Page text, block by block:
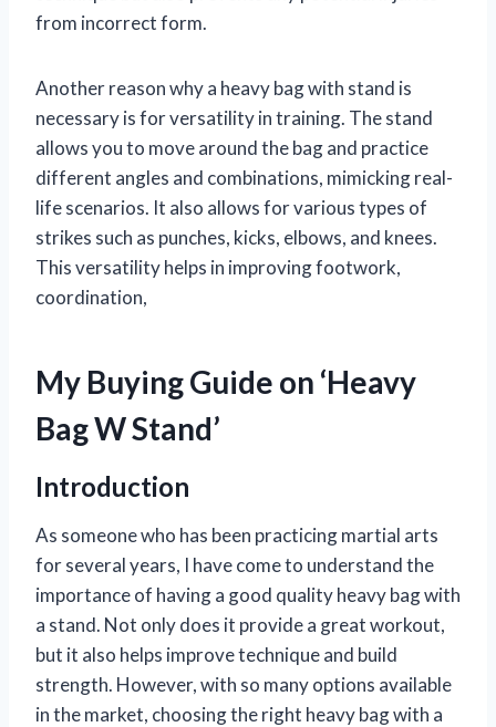
from incorrect form.
Another reason why a heavy bag with stand is
necessary is for versatility in training. The stand
allows you to move around the bag and practice
different angles and combinations, mimicking real-
life scenarios. It also allows for various types of
strikes such as punches, kicks, elbows, and knees.
This versatility helps in improving footwork,
coordination,
My Buying Guide on ‘Heavy
Bag W Stand’
Introduction
As someone who has been practicing martial arts
for several years, I have come to understand the
importance of having a good quality heavy bag with
a stand. Not only does it provide a great workout,
but it also helps improve technique and build
strength. However, with so many options available
in the market, choosing the right heavy bag with a